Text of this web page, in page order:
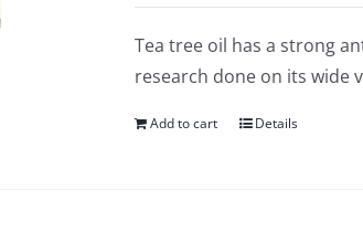
Tea tree oil has a strong
research done on its wide
Add to cart Details